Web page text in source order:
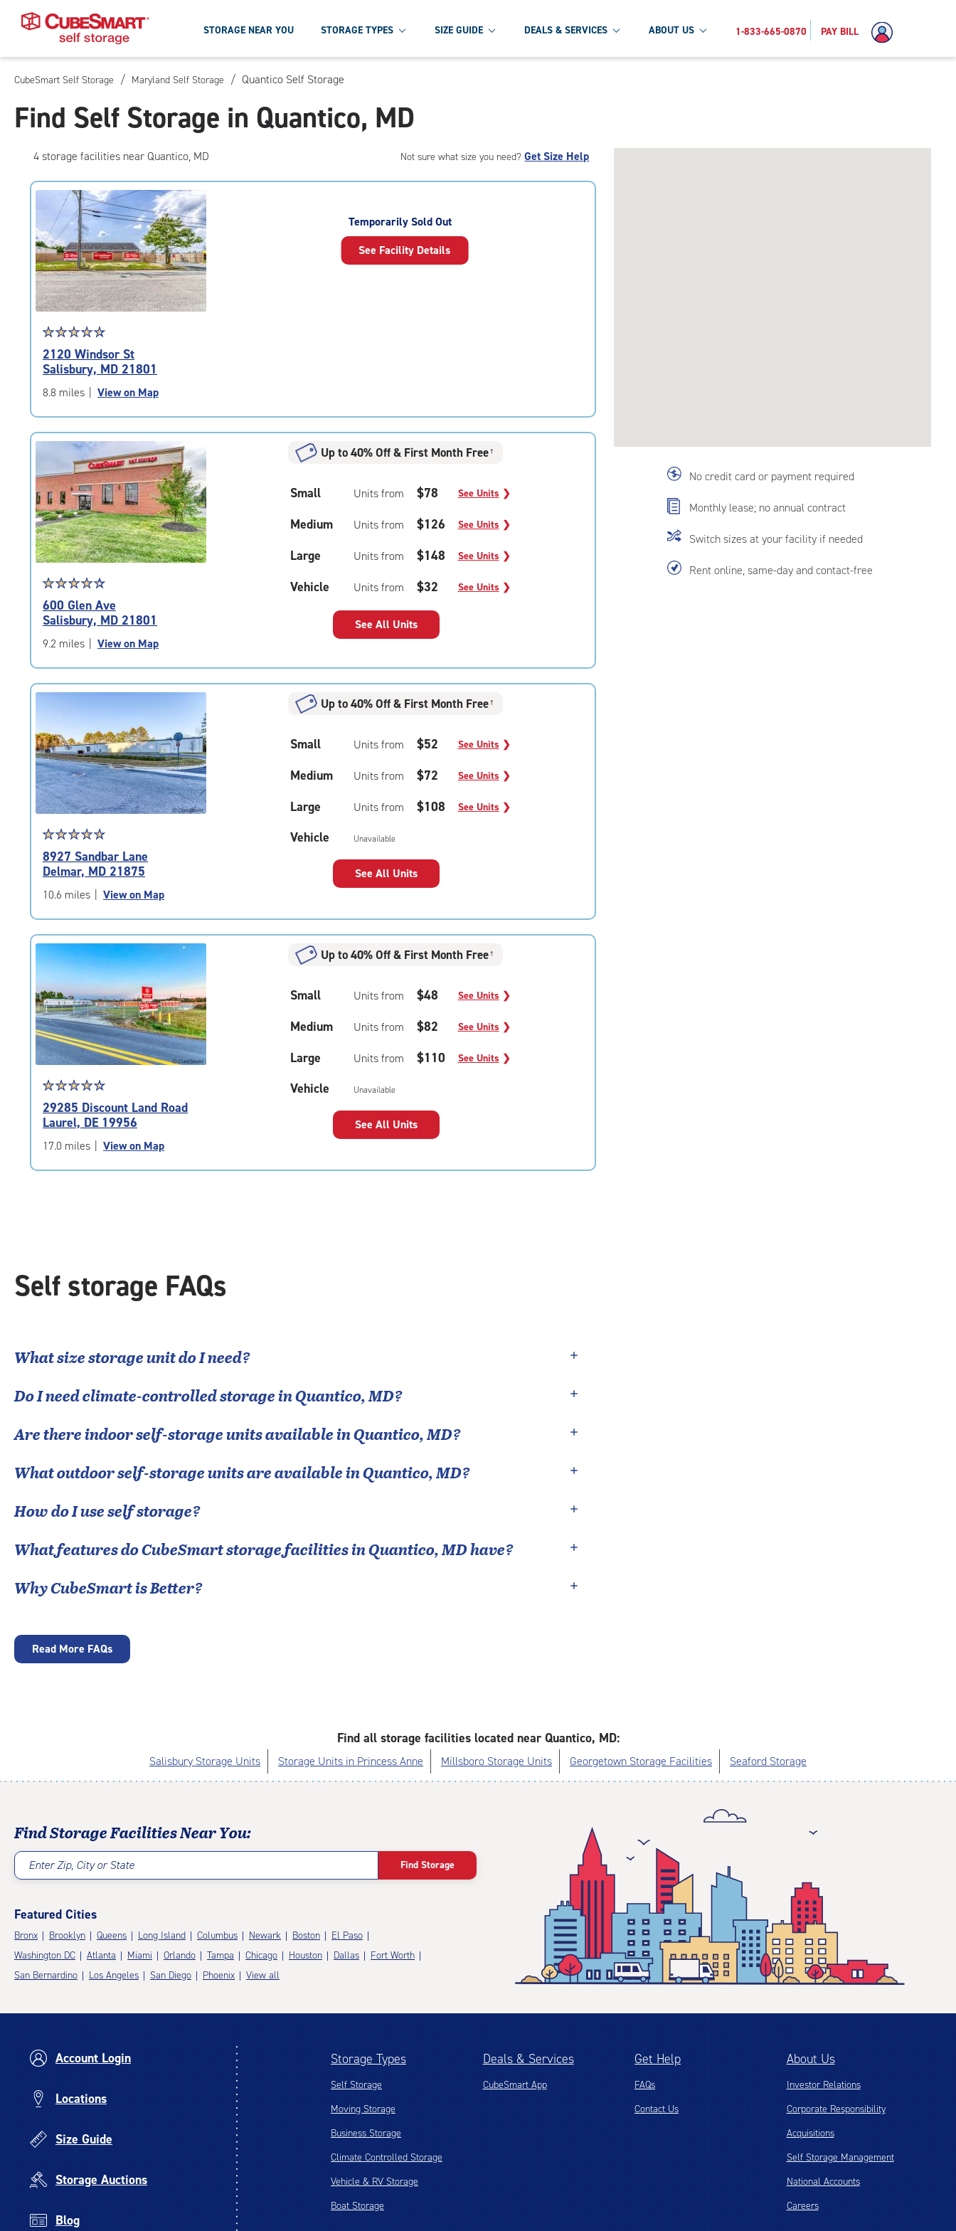
Skip
Main
Content
STORAGE NEAR YOU STORAGE TYPES SIZE GUIDE DEALS & SERVICES ABOUT US 1-833-665-0870 PAY BILL
CubeSmart Self Storage / Maryland Self Storage / Quantico Self Storage
Find Self Storage in Quantico, MD
No credit card or payment required
Monthly lease; no annual contract
Switch sizes at your facility if needed
Rent online, same-day and contact-free
4storage facilities near Quantico, MD Not sure what size you need?Get Size Help
Star
rating
4.8
out
of
|
rating=4.8
rounded
rating=4.8
|
adjustments=-5
☆☆☆☆☆
★★★★★
2120 Windsor St
Salisbury, MD 21801
8.8 miles View on Map
Temporarily Sold Out
See Facility Details
Star
rating
4.5
out
of
|
rating=4.5
rating=4.5
|
adjustments=-2
☆☆☆☆☆
★★★★★
600 Glen Ave
Salisbury, MD 21801
9.2 miles View on Map
Up to 40% Off & First Month Free†
Small Units from $78 See Units ❯
Medium Units from $126 See Units ❯
Large Units from $148 See Units ❯
Vehicle Units from $32 See Units ❯
See All Units
Star
rating
4.9
out
of
|
rating=4.9
|
rounded
rating=4.9
|
adjustments=-6
☆☆☆☆☆
★★★★★
8927 Sandbar Lane
Delmar, MD 21875
10.6 miles View on Map
Up to 40% Off & First Month Free†
Small Units from $52 See Units ❯
Medium Units from $72 See Units ❯
Large Units from $108 See Units ❯
Vehicle Unavailable
See All Units
Star
rating
4.6
out
of
|
☆☆☆☆☆
★★★★★
29285 Discount Land Road
Laurel, DE 19956
17.0 miles View on Map
Up to 40% Off & First Month Free†
Small Units from $48 See Units ❯
Medium Units from $82 See Units ❯
Large Units from $110 See Units ❯
Vehicle Unavailable
See All Units
Self storage FAQs
What size storage unit do I need?
Do I need climate-controlled storage inQuantico,MD?
Are there indoor self-storage units available inQuantico,MD?
What outdoor self-storage units are available inQuantico,MD?
How do I use self storage?
What features do CubeSmart storage facilities inQuantico,MDhave?
Why CubeSmart is Better?
Read More FAQs
Find all storage facilities located near Quantico, MD:
Salisbury Storage Units Storage Units in Princess Anne Millsboro Storage Units Georgetown Storage Facilities Seaford Storage
Find Storage Facilities Near You:
Enter Zip, City or State Find Storage
Featured Cities
Bronx Brooklyn Queens Long Island Columbus Newark Boston
El Paso
Washington DC
Atlanta Miami Orlando Tampa Chicago Houston Dallas
Fort Worth
San Bernardino
Los Angeles San Diego Phoenix View all
Account Login
Locations
Size Guide
Storage Auctions
Blog
Storage Types
Self Storage
Moving Storage
Business Storage
Climate Controlled Storage
Vehicle & RV Storage
Boat Storage
Deals & Services
CubeSmart App
Get Help
FAQs
Contact Us
About Us
Investor Relations
Corporate Responsibility
Acquisitions
Self Storage Management
National Accounts
Careers